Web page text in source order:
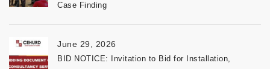
Case Finding
June 29, 2026
BID NOTICE: Invitation to Bid for Installation,